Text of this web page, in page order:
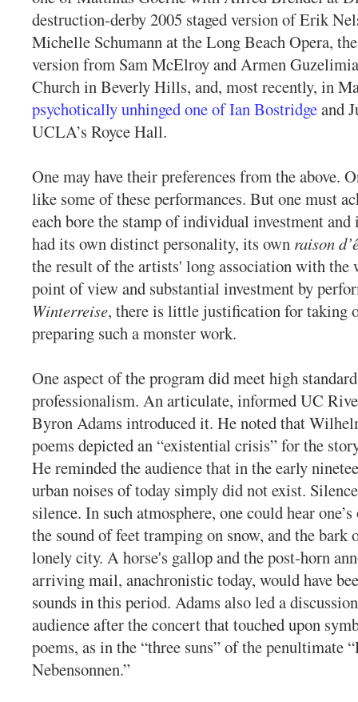
destruction-derby 2005 staged version of Erik
Michelle Schumann at the Long Beach Opera,
version from Sam McElroy and Armen
Church in Beverly Hills, and, most recently, in
psychotically unhinged one of Ian Bostridgeand
UCLA’s Royce Hall.
One may have their preferences from the above.
like some of these performances. But one must
each bore the stamp of individual investment
had its own distinct personality, its own raison
the result of the artists' long association with the
point of view and substantial investment by
Winterreise, there is little justification for taking
preparing such a monster work.
One aspect of the program did meet high
professionalism. An articulate, informed UC
Byron Adams introduced it. He noted that
poems depicted an “existential crisis” for the
He reminded the audience that in the early
urban noises of today simply did not exist.
silence. In such atmosphere, one could hear
the sound of feet tramping on snow, and the bark
lonely city. A horse's gallop and the post-horn
arriving mail, anachronistic today, would have
sounds in this period. Adams also led a
audience after the concert that touched upon
poems, as in the “three suns” of the penultimate
Nebensonnen.”